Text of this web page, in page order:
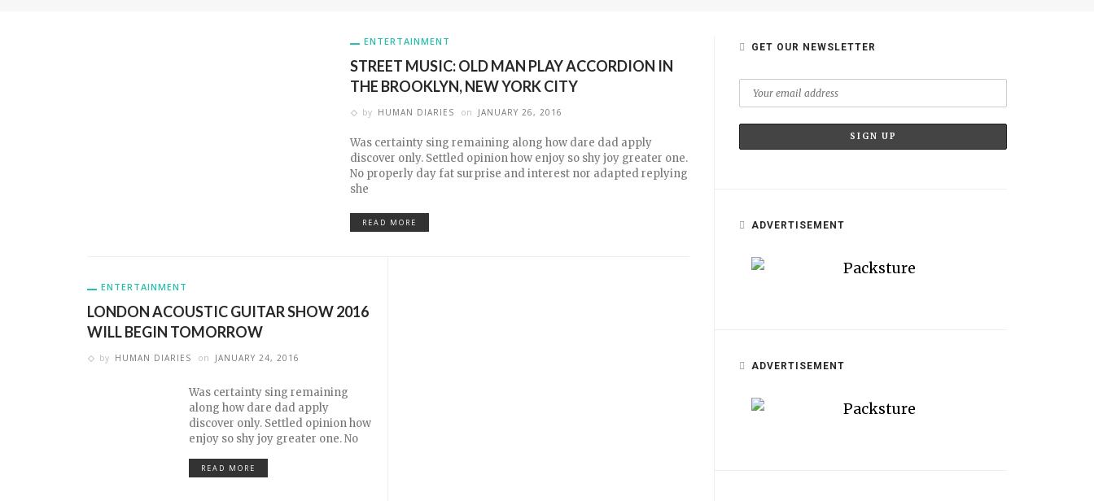
ENTERTAINMENT
STREET MUSIC: OLD MAN PLAY ACCORDION IN
THE BROOKLYN, NEW YORK CITY
by HUMAN DIARIES on JANUARY 26, 2016
Was certainty sing remaining along how dare dad apply
discover only. Settled opinion how enjoy so shy joy greater one.
No properly day fat surprise and interest nor adapted replying
she
READ MORE
ENTERTAINMENT
LONDON ACOUSTIC GUITAR SHOW 2016
WILL BEGIN TOMORROW
by HUMAN DIARIES on JANUARY 24, 2016
Was certainty sing remaining
along how dare dad apply
discover only. Settled opinion how
enjoy so shy joy greater one. No
READ MORE
GET OUR NEWSLETTER
ADVERTISEMENT
ADVERTISEMENT